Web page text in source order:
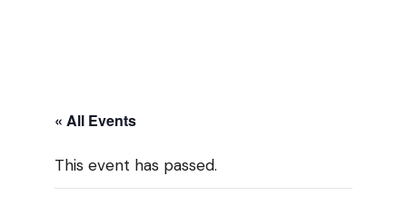
« All Events
This event has passed.